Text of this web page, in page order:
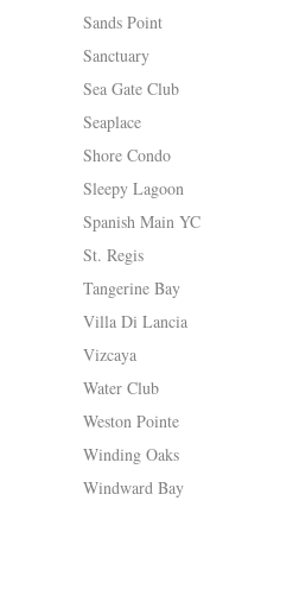
Sands Point
Sanctuary
Sea Gate Club
Seaplace
Shore Condo
Sleepy Lagoon
Spanish Main YC
St. Regis
Tangerine Bay
Villa Di Lancia
Vizcaya
Water Club
Weston Pointe
Winding Oaks
Windward Bay